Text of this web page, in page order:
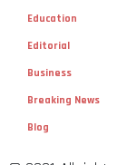
Education
Editorial
Business
Breaking News
Blog